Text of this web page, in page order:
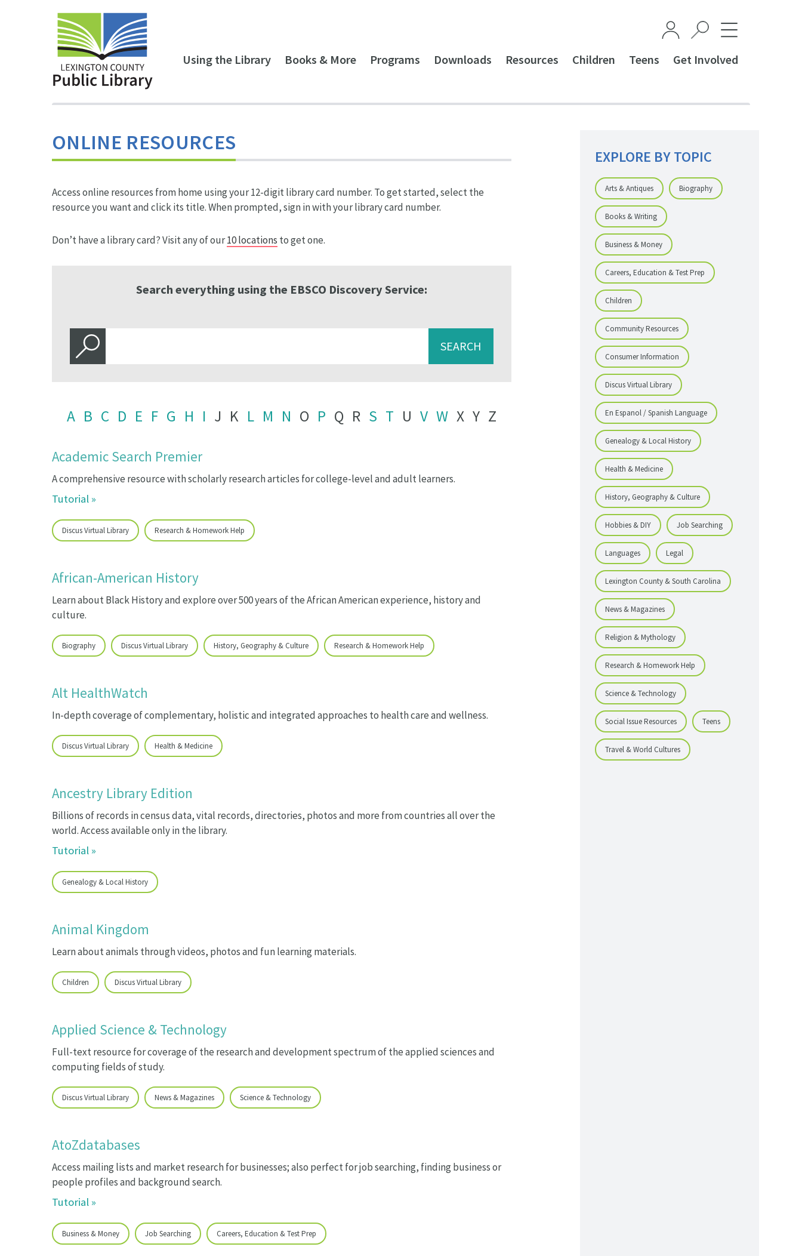
Using the Library Books & More Programs Downloads Resources Children Teens Get Involved
ONLINE RESOURCES
Access online resources from home using your 12-digit library card number. To get started, select the
resource you want and click its title. When prompted, sign in with your library card number.
Don’t have a library card? Visit any of our10 locations to get one.
Search everything using the EBSCO Discovery Service:
SEARCH
A B C D E F G H I J K L M N O P Q R S T U V W X Y Z
Academic Search Premier
A comprehensive resource with scholarly research articles for college-level and adult learners.
Tutorial »
Discus Virtual Library Research & Homework Help
African-American History
Learn about Black History and explore over 500 years of the African American experience, history and
culture.
Biography Discus Virtual Library History, Geography & Culture Research & Homework Help
Alt HealthWatch
In-depth coverage of complementary, holistic and integrated approaches to health care and wellness.
Discus Virtual Library Health & Medicine
Ancestry Library Edition
Billions of records in census data, vital records, directories, photos and more from countries all over the
world. Access available only in the library.
Tutorial »
Genealogy & Local History
Animal Kingdom
Learn about animals through videos, photos and fun learning materials.
Children Discus Virtual Library
Applied Science & Technology
Full-text resource for coverage of the research and development spectrum of the applied sciences and
computing fields of study.
Discus Virtual Library News & Magazines Science & Technology
AtoZdatabases
Access mailing lists and market research for businesses; also perfect for job searching, finding business or
people profiles and background search.
Tutorial »
Business & Money Job Searching Careers, Education & Test Prep
EXPLORE BY TOPIC
Arts & Antiques Biography
Books & Writing
Business & Money
Careers, Education & Test Prep
Children
Community Resources
Consumer Information
Discus Virtual Library
En Espanol / Spanish Language
Genealogy & Local History
Health & Medicine
History, Geography & Culture
Hobbies & DIY Job Searching
Languages Legal
Lexington County & South Carolina
News & Magazines
Religion & Mythology
Research & Homework Help
Science & Technology
Social Issue Resources Teens
Travel & World Cultures